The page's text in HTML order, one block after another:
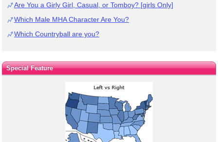
Are You a Girly Girl, Casual, or Tomboy? [girls Only]
Which Male MHA Character Are You?
Which Countryball are you?
Special Feature